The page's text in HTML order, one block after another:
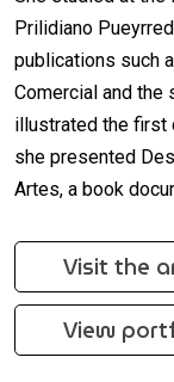
Prilidiano
publications such
Comercial and the
illustrated the first
she presented
Artes, a book
Visit the
View